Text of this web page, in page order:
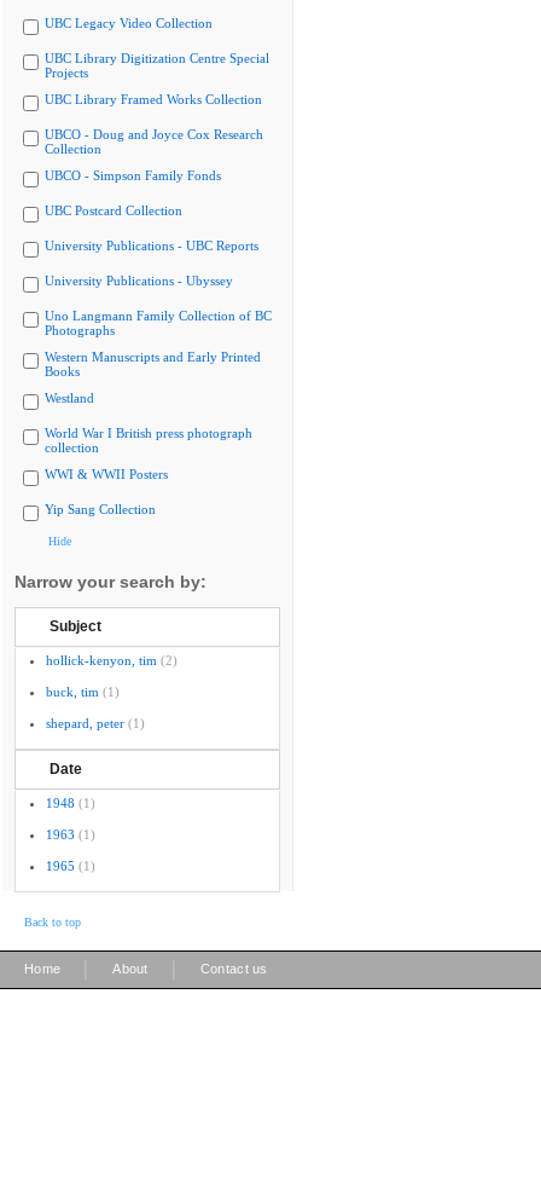
UBC Legacy Video Collection
UBC Library Digitization Centre Special
Projects
UBC Library Framed Works Collection
UBCO - Doug and Joyce Cox Research
Collection
UBCO - Simpson Family Fonds
UBC Postcard Collection
University Publications - UBC Reports
University Publications - Ubyssey
Uno Langmann Family Collection of BC
Photographs
Western Manuscripts and Early Printed
Books
Westland
World War I British press photograph
collection
WWI & WWII Posters
Yip Sang Collection
Hide
Narrow your search by:
Subject
hollick-kenyon, tim (2)
buck, tim (1)
shepard, peter (1)
Date
1948 (1)
1963 (1)
1965 (1)
Back to top
Home About Contact us